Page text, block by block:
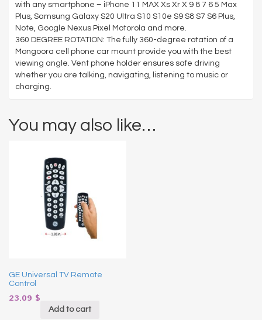
with any smartphone – iPhone 11 MAX Xs Xr X 9 8 7 6 5 Max
Plus, Samsung Galaxy S20 Ultra S10 S10e S9 S8 S7 S6 Plus,
Note, Google Nexus Pixel Motorola and more.
360 DEGREE ROTATION: The fully 360-degree rotation of a
Mongoora cell phone car mount provide you with the best
viewing angle. Vent phone holder ensures safe driving
whether you are talking, navigating, listening to music or
charging.
You may also like…
GE Universal TV Remote
Control
23.09 $
Add to cart